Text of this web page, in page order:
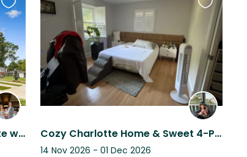
Beautiful townhome in Charlotte within walking distance to the Greenway
Favourite
this
listing
Cozy Charlotte Home & Sweet 4-Pound Sassy Needs a Caring Sitter
14 Nov 2026 - 01 Dec 2026
Favourite
this
listing